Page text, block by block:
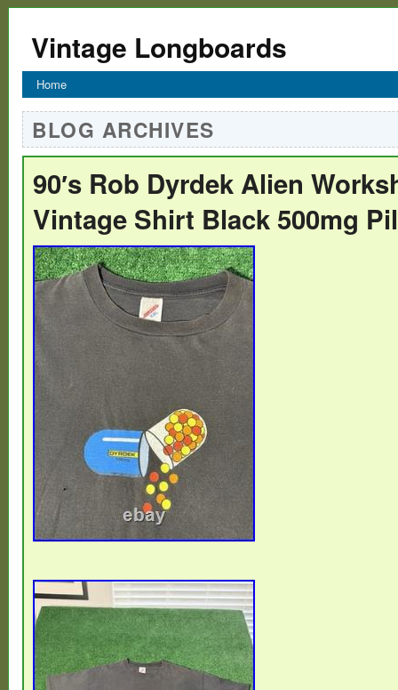
Vintage Longboards
Home
BLOG ARCHIVES
90′s Rob Dyrdek Alien
Vintage Shirt Black 500mg